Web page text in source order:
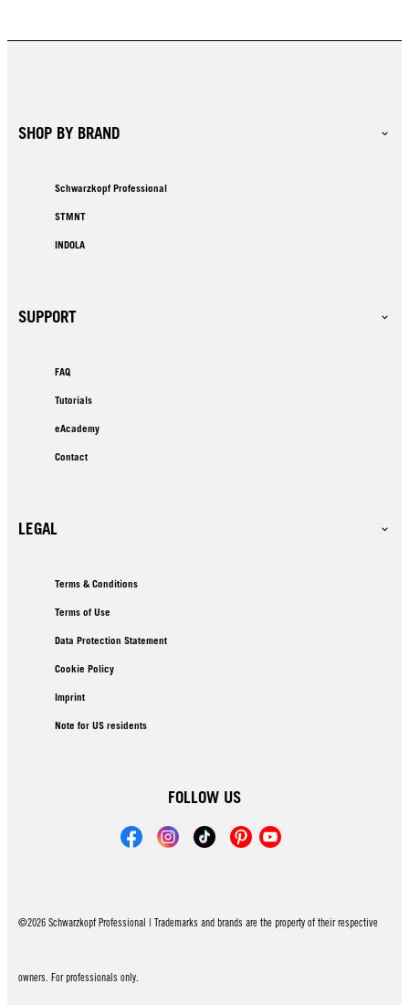
SHOP BY BRAND
Schwarzkopf Professional
STMNT
INDOLA
SUPPORT
FAQ
Tutorials
eAcademy
Contact
LEGAL
Terms & Conditions
Terms of Use
Data Protection Statement
Cookie Policy
Imprint
Note for US residents
FOLLOW US
©2026 Schwarzkopf Professional | Trademarks and brands are the property of their respective
owners. For professionals only.